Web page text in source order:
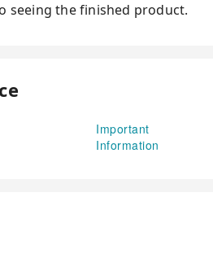
seeing the finished product.
Important
Information